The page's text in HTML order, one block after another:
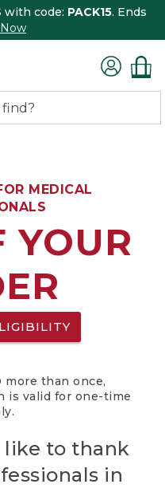
with code: PACK15. Ends
MEDICAL
YOUR
more than once,
is valid for one-time
like to thank
in